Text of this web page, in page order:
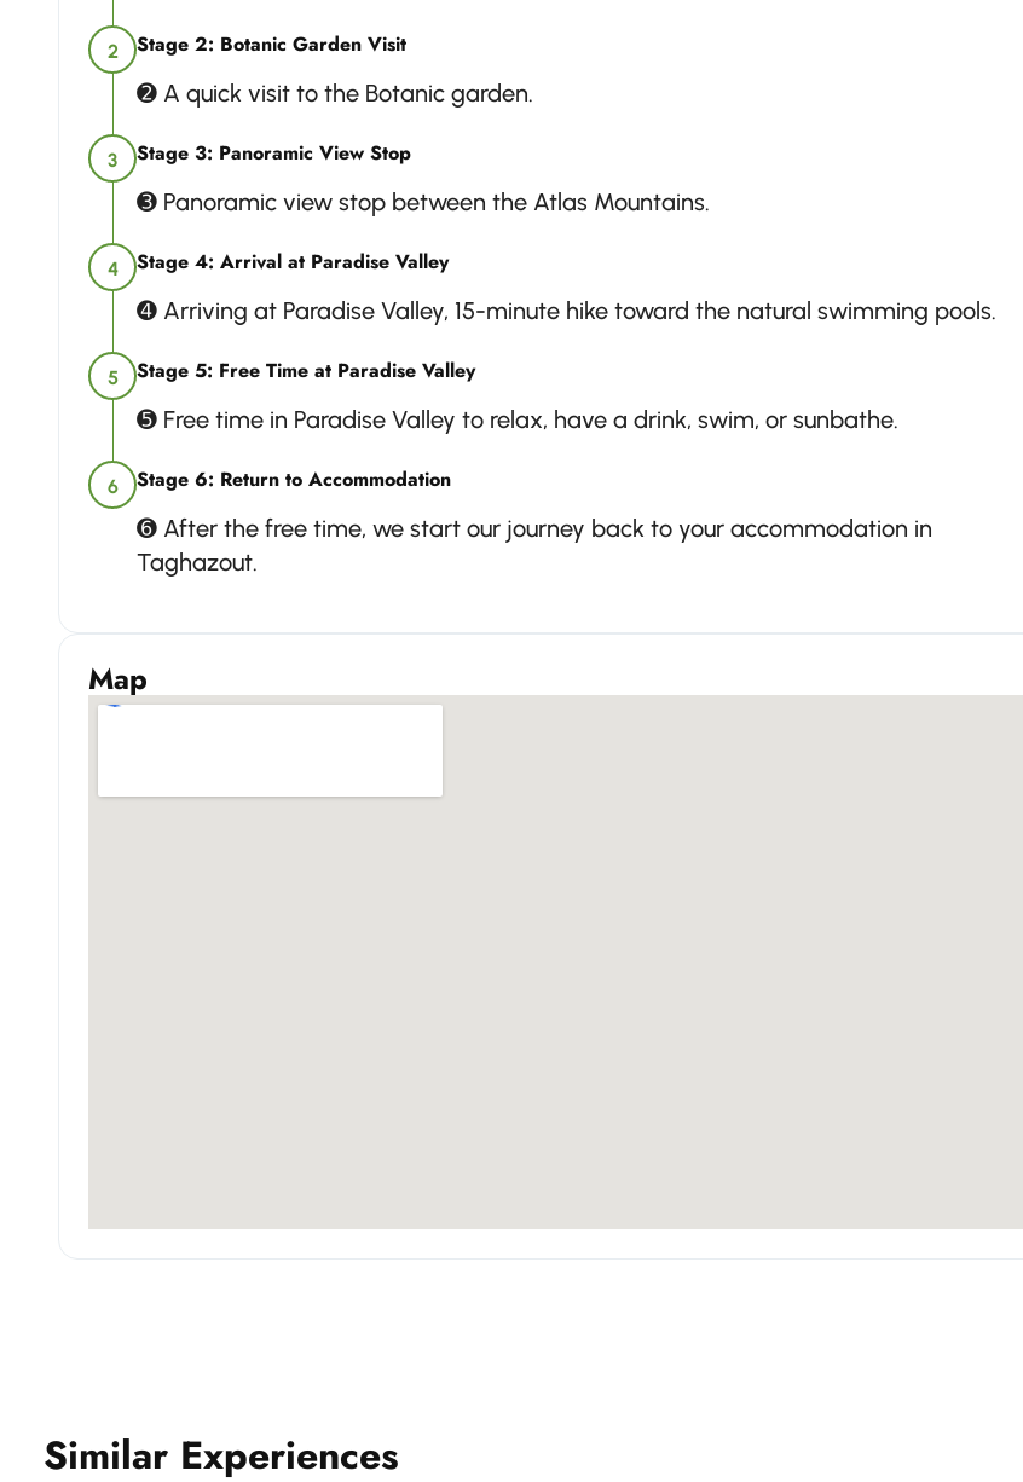
2 Stage 2: Botanic Garden Visit
➋ A quick visit to the Botanic garden.
3 Stage 3: Panoramic View Stop
➌ Panoramic view stop between the Atlas Mountains.
4 Stage 4: Arrival at Paradise Valley
➍ Arriving at Paradise Valley, 15-minute hike toward the natural swimming pools.
5 Stage 5: Free Time at Paradise Valley
➎ Free time in Paradise Valley to relax, have a drink, swim, or sunbathe.
6 Stage 6: Return to Accommodation
➏ After the free time, we start our journey back to your accommodation in
Taghazout.
Map
Similar Experiences